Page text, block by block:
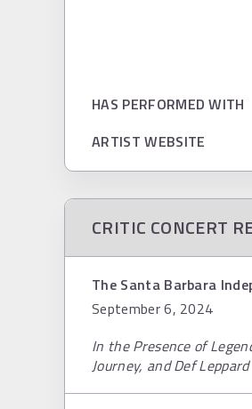
HAS PERFORMED WITH
ARTIST WEBSITE
CRITIC CONCERT
The Santa Barbara
September 6, 2024
In the Presence of
Journey, and Def Leppard